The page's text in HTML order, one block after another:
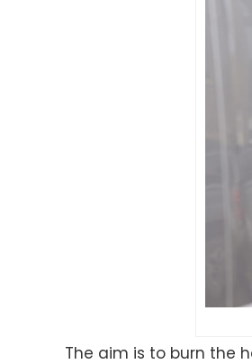
The aim is to burn the